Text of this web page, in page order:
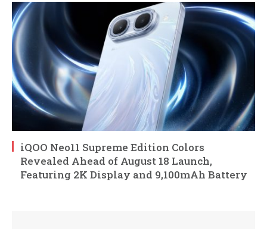
iQOO Neo11 Supreme Edition Colors
Revealed Ahead of August 18 Launch,
Featuring 2K Display and 9,100mAh Battery